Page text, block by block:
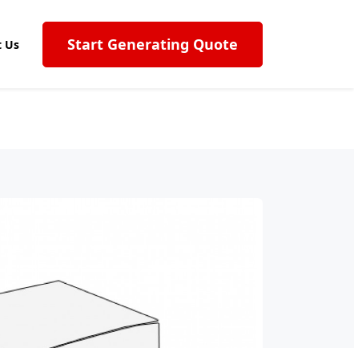
Us Start Generating Quote